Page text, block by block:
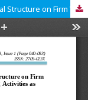
The Influence of Asset Structure and Capital Structure on Firm Value With Asset Productivity and Operating Activities as Mediating Variables